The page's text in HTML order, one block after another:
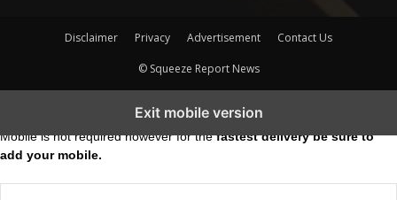
Disclaimer Privacy Advertisement Contact Us
© Squeeze Report News
Exit mobile version
Mobile is not required however for thefastest delivery be sure to
add your mobile.